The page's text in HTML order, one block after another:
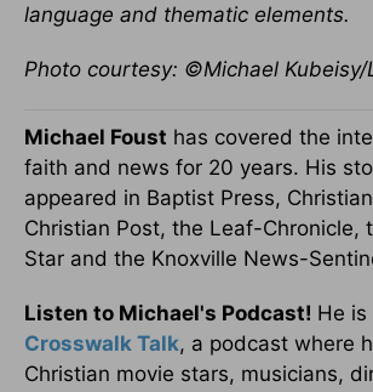
language and thematic elements.
Photo courtesy: ©Michael Kubeisy/
Michael Foust has covered the
faith and news for 20 years. His
appeared in Baptist Press,
Christian Post, the Leaf-Chronicle,
Star and the Knoxville News-
Listen to Michael's Podcast! He
Crosswalk Talk, a podcast where
Christian movie stars, musicians,